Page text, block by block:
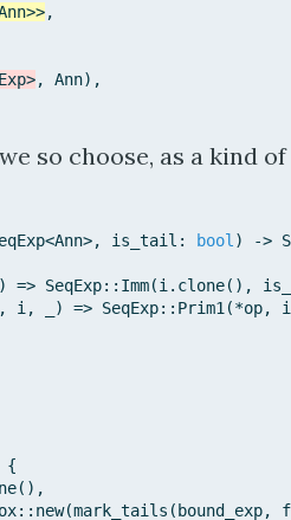
>>,
>, Ann) ,
so choose, as a kind
<Ann>, is_tail : bool) ->
) => SeqExp:: Imm(i. clone( ) ,
, i, ) => SeqExp:: Prim1(*op,
i
{
( ) ,
new(mark_tails ( bound_exp,